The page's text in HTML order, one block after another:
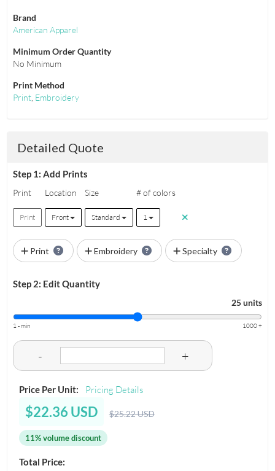
Brand
American Apparel
Minimum Order Quantity
No Minimum
Print Method
Print, Embroidery
Detailed Quote
Step 1: Add Prints
Print Location Size # of colors
Print Front Standard 1
Print Embroidery Specialty
Step 2: Edit Quantity
25 units
1 - min 1000 +
- +
Price Per Unit: Pricing Details
$22.36 USD $25.22 USD
11% volume discount
Total Price: